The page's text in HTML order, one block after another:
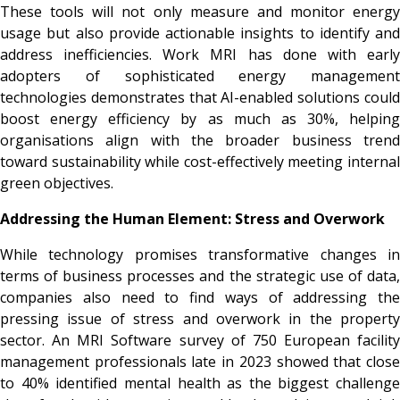
These tools will not only measure and monitor energy
usage but also provide actionable insights to identify and
address inefficiencies. Work MRI has done with early
adopters of sophisticated energy management
technologies demonstrates that AI-enabled solutions could
boost energy efficiency by as much as 30%, helping
organisations align with the broader business trend
toward sustainability while cost-effectively meeting internal
green objectives.
Addressing the Human Element: Stress and Overwork
While technology promises transformative changes in
terms of business processes and the strategic use of data,
companies also need to find ways of addressing the
pressing issue of stress and overwork in the property
sector. An MRI Software survey of 750 European facility
management professionals late in 2023 showed that close
to 40% identified mental health as the biggest challenge